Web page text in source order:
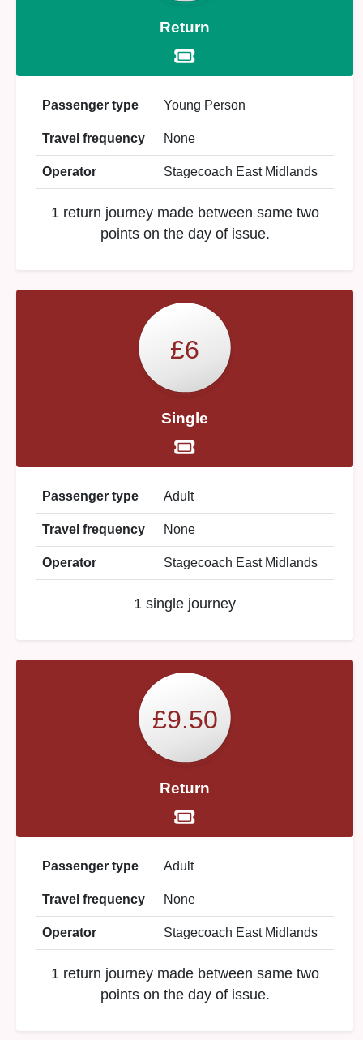
Return
Passenger type Young Person
Travel frequency None
Operator Stagecoach East Midlands
1 return journey made between same two
points on the day of issue.
£6
Single
Passenger type Adult
Travel frequency None
Operator Stagecoach East Midlands
1 single journey
£9.50
Return
Passenger type Adult
Travel frequency None
Operator Stagecoach East Midlands
1 return journey made between same two
points on the day of issue.